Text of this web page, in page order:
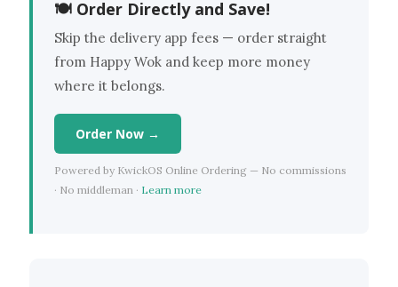
🍽 Order Directly and Save!
Skip the delivery app fees — order straight
from Happy Wok and keep more money
where it belongs.
Order Now →
Powered by KwickOS Online Ordering — No commissions
· No middleman · Learn more